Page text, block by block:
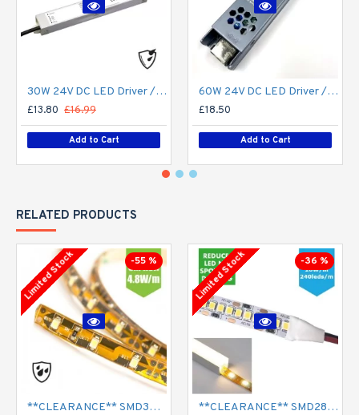
30W 24V DC LED Driver / LED Power Supply / LED Transformer - 1.25Amp 1.25A Constant Voltage LED Power Supply - IP67
£13.80 £16.99
Add to Cart
60W 24V DC LED Driver / LED Power Supply / LED Transformer - 2.5Amp 2.5A Constant Voltage LED Power Supply IP21 Indoor
£18.50
Add to Cart
RELATED PRODUCTS
-55 %
Limited Stock
**CLEARANCE** SMD3528 12V Flexible LED Strip - 5m 4.8W/m (60 LED/m) - Single colour IP65
-36 %
Limited Stock
**CLEARANCE** SMD2835 24V Flexible LED Strip - 5m 20W/m (240 LED/m) - Single colour IP65